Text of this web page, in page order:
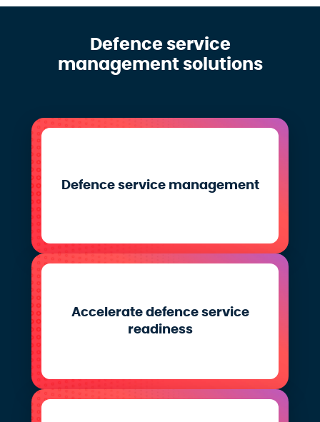
Defence service
management solutions
Defence service management
Accelerate defence service
readiness